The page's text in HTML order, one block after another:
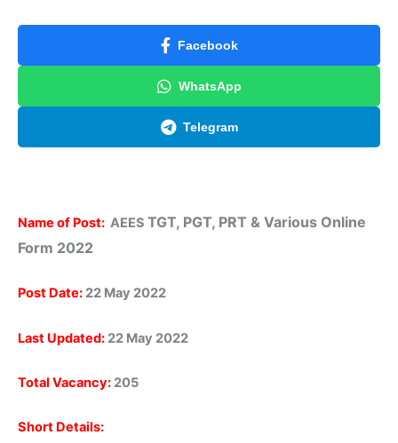
Facebook
WhatsApp
Telegram
Name of Post: AEES TGT, PGT, PRT & Various Online
Form 2022
Post Date: 22 May 2022
Last Updated: 22 May 2022
Total Vacancy: 205
Short Details: